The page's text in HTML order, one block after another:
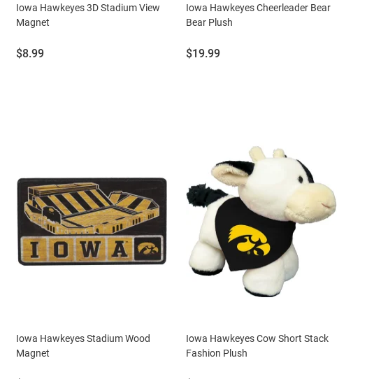
Iowa Hawkeyes 3D Stadium View
Magnet
Price:
$8.99
Iowa Hawkeyes Cheerleader Bear
Bear Plush
Price:
$19.99
Iowa Hawkeyes Stadium Wood
Magnet
Iowa Hawkeyes Cow Short Stack
Fashion Plush